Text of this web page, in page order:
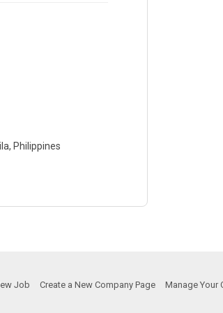
Philippines
Job Create a New Company Page Manage Your